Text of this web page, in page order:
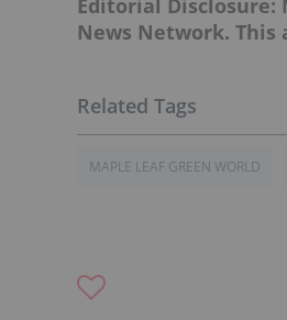
Editorial Disclosure:
News Network.
MAPLE LEAF GREEN WORLD